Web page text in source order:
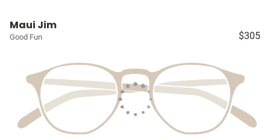
Maui Jim
Good Fun $305